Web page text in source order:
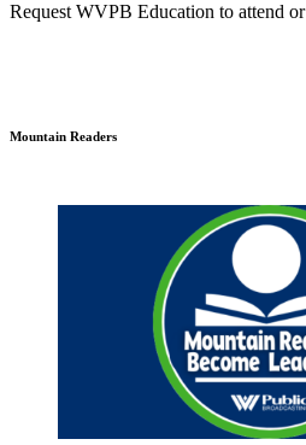
Request WVPB Education to attend
Mountain Readers